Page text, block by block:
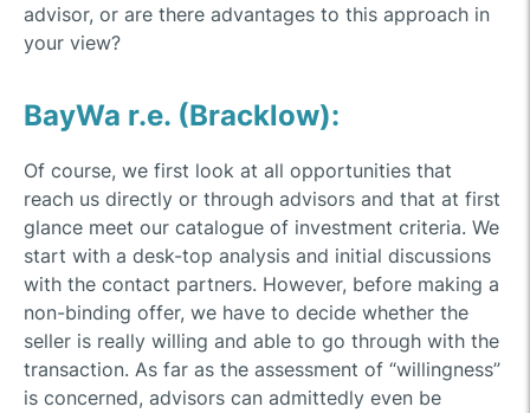
advisor, or are there advantages to this approach in
your view?
BayWa r.e. (Bracklow):
Of course, we first look at all opportunities that
reach us directly or through advisors and that at first
glance meet our catalogue of investment criteria. We
start with a desk-top analysis and initial discussions
with the contact partners. However, before making a
non-binding offer, we have to decide whether the
seller is really willing and able to go through with the
transaction. As far as the assessment of “willingness”
is concerned, advisors can admittedly even be